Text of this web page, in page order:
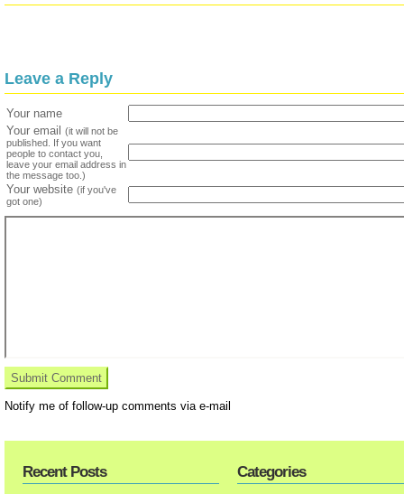
Leave a Reply
Your name
Your email (it will not be
published. If you want
people to contact you,
leave your email address in
the message too.)
Your website (if you've
got one)
Notify me of follow-up comments via e-mail
Recent Posts Categories